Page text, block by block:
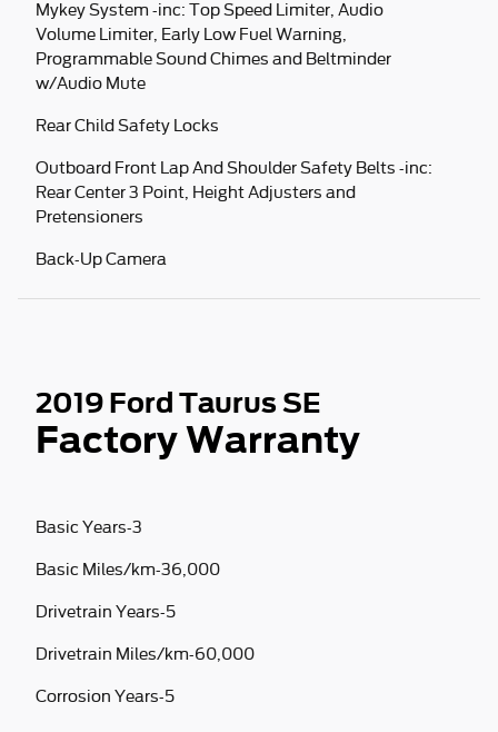
Mykey System -inc: Top Speed Limiter, Audio
Volume Limiter, Early Low Fuel Warning,
Programmable Sound Chimes and Beltminder
w/Audio Mute
Rear Child Safety Locks
Outboard Front Lap And Shoulder Safety Belts -inc:
Rear Center 3 Point, Height Adjusters and
Pretensioners
Back-Up Camera
2019 Ford Taurus SE
Factory Warranty
Basic Years-3
Basic Miles/km-36,000
Drivetrain Years-5
Drivetrain Miles/km-60,000
Corrosion Years-5